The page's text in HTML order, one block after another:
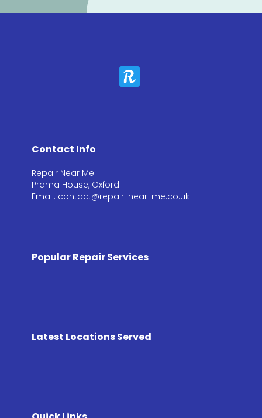
Contact Info
Repair Near Me
Prama House, Oxford
Email: contact@repair-near-me.co.uk
Popular Repair Services
Latest Locations Served